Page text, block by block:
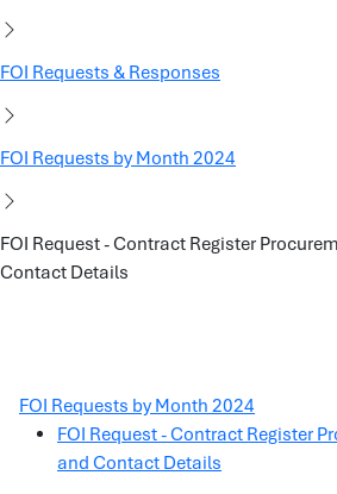
FOI Requests & Responses
FOI Requests by Month 2024
FOI Request - Contract Register
Contact Details
FOI Requests by Month 2024
FOI Request - Contract Register
and Contact Details